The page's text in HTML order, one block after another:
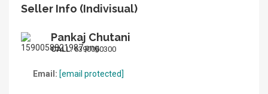
Seller Info (Indivisual)
Pankaj Chutani
CALL:6390060300
Email: [email protected]